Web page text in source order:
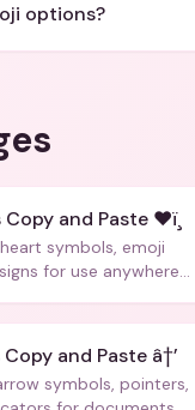
options?
and Paste ❤ï¸
symbols, emoji
for use anywhere
and Paste â†’
symbols, pointers,